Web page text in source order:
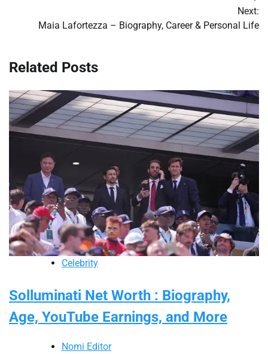
navigation
Next:
Maia Lafortezza – Biography, Career & Personal Life
Related Posts
Celebrity
Solluminati Net Worth : Biography,
Age, YouTube Earnings, and More
Nomi Editor